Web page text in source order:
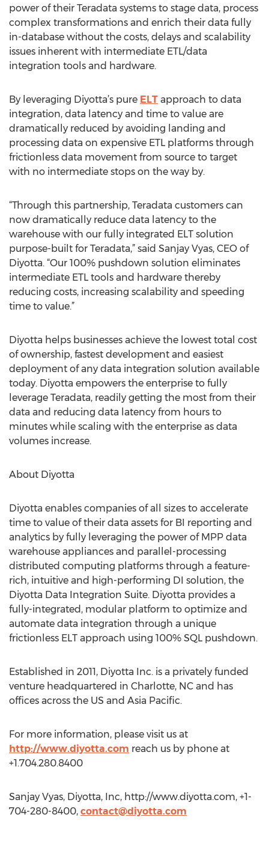
power of their Teradata systems to stage data, process
complex transformations and enrich their data fully
in-database without the costs, delays and scalability
issues inherent with intermediate ETL/data
integration tools and hardware.
By leveraging Diyotta’s pure ELT approach to data
integration, data latency and time to value are
dramatically reduced by avoiding landing and
processing data on expensive ETL platforms through
frictionless data movement from source to target
with no intermediate stops on the way by.
“Through this partnership, Teradata customers can
now dramatically reduce data latency to the
warehouse with our fully integrated ELT solution
purpose-built for Teradata,” said Sanjay Vyas, CEO of
Diyotta. “Our 100% pushdown solution eliminates
intermediate ETL tools and hardware thereby
reducing costs, increasing scalability and speeding
time to value.”
Diyotta helps businesses achieve the lowest total cost
of ownership, fastest development and easiest
deployment of any data integration solution available
today. Diyotta empowers the enterprise to fully
leverage Teradata, readily getting the most from their
data and reducing data latency from hours to
minutes while scaling with the enterprise as data
volumes increase.
About Diyotta
Diyotta enables companies of all sizes to accelerate
time to value of their data assets for BI reporting and
analytics by fully leveraging the power of MPP data
warehouse appliances and parallel-processing
distributed computing platforms through a feature-
rich, intuitive and high-performing DI solution, the
Diyotta Data Integration Suite. Diyotta provides a
fully-integrated, modular platform to optimize and
automate data integration through a unique
frictionless ELT approach using 100% SQL pushdown.
Established in 2011, Diyotta Inc. is a privately funded
venture headquartered in Charlotte, NC and has
offices across the US and Asia Pacific.
For more information, please visit us at
http://www.diyotta.com reach us by phone at
+1.704.280.8400
Sanjay Vyas, Diyotta, Inc, http://www.diyotta.com, +1-
704-280-8400, contact@diyotta.com